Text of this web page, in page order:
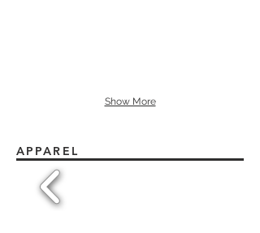
Show More
APPAREL